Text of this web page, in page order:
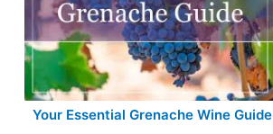
Your Essential Grenache Wine Guide